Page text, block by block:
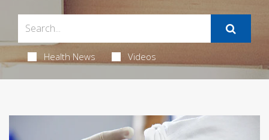
Health News Videos